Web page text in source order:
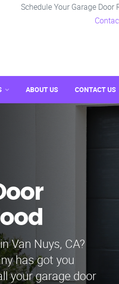
Schedule Your Garage
ABOUT US CONTACT US
Van Nuys, CA?
has got you
your garage door